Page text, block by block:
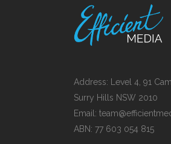
Address: Level 4, 91
Surry Hills NSW 2010
Email:
ABN: 77 603 054 815